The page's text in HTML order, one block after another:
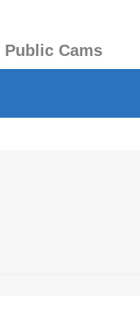
Public Cams